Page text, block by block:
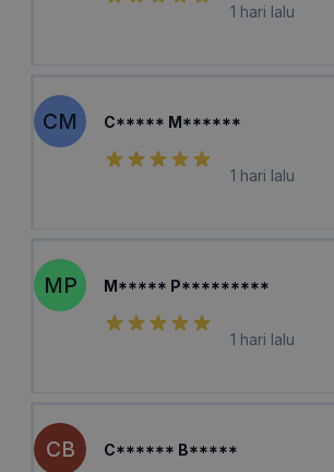
1 hari lalu
CM C***** M******
1 hari lalu
MP M***** P*********
1 hari lalu
CB C****** B*****